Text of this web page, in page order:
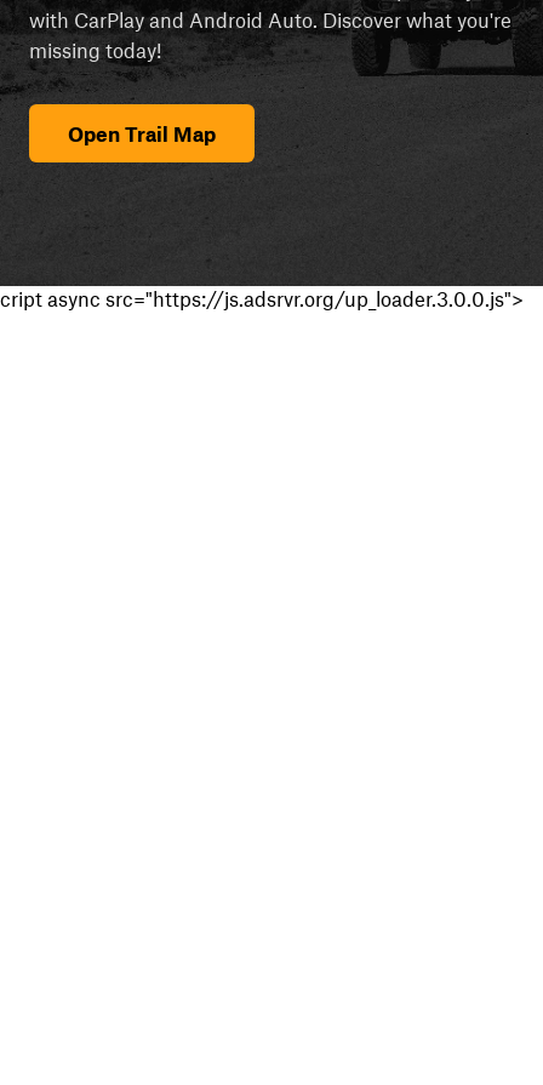
with CarPlay and Android Auto. Discover what you're
missing today!
Open Trail Map
cript async src="https://js.adsrvr.org/up_loader.3.0.0.js">